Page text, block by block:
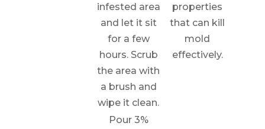
infested area
and let it sit
for a few
hours. Scrub
the area with
a brush and
wipe it clean.
properties
that can kill
mold
effectively.
Pour 3%